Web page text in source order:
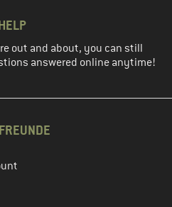
out and about, you can still
answered online anytime!